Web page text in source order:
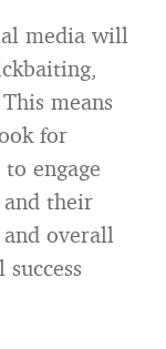
media will
means
for
engage
their
overall